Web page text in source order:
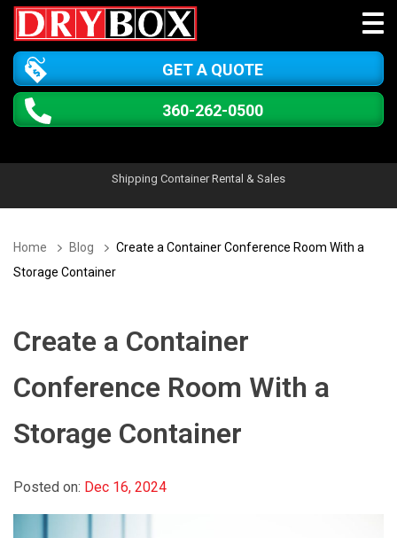
GET A QUOTE
360-262-0500
Shipping Container Rental & Sales
Home Blog
Create a Container Conference Room With a
Storage Container
Create a Container
Conference Room With a
Storage Container
Posted on: Dec 16, 2024